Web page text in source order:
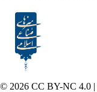
© 2026 CC BY-NC 4.0 |